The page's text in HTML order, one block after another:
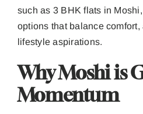
such as 3 BHK flats in
options that balance comfort,
lifestyle aspirations.
Why Moshi is
Momentum